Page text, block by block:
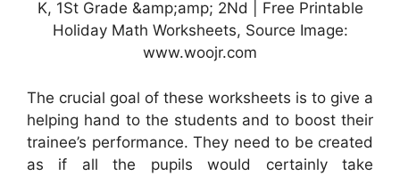
K, 1St Grade &amp;amp; 2Nd | Free Printable
Holiday Math Worksheets, Source Image:
www.woojr.com
The crucial goal of these worksheets is to give a
helping hand to the students and to boost their
trainee’s performance. They need to be created
as if all the pupils would certainly take